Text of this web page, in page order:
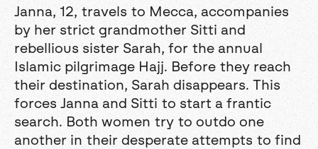
Janna, 12, travels to Mecca, accompanies
by her strict grandmother Sitti and
rebellious sister Sarah, for the annual
Islamic pilgrimage Hajj. Before they reach
their destination, Sarah disappears. This
forces Janna and Sitti to start a frantic
search. Both women try to outdo one
another in their desperate attempts to find